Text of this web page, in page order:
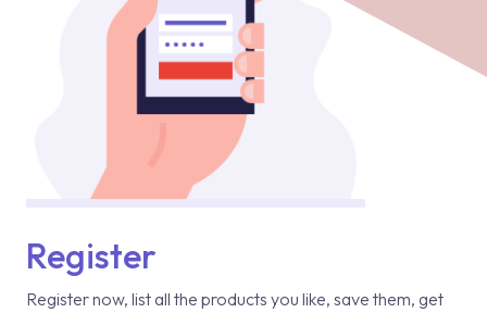
Register
Register now, list all the products you like, save them, get